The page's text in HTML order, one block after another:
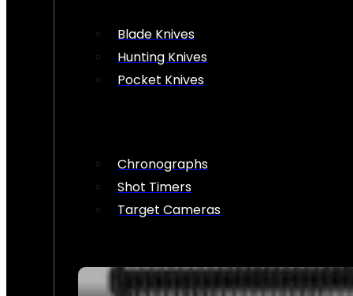
Blade Knives
Hunting Knives
Pocket Knives
Chronographs
Shot Timers
Target Cameras